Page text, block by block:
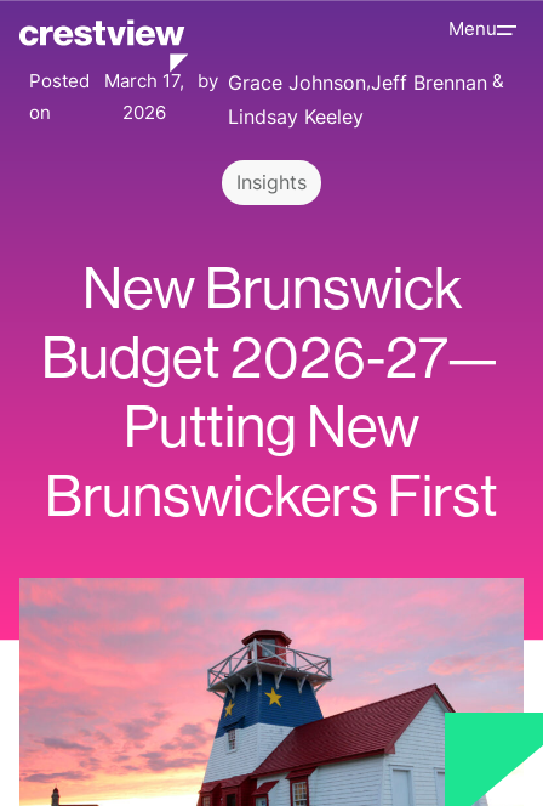
Menu
Posted
on
March 17,
2026
by Grace Johnson Jeff Brennan
Lindsay Keeley
Insights
New Brunswick
Budget 2026-27—
Putting New
Brunswickers First